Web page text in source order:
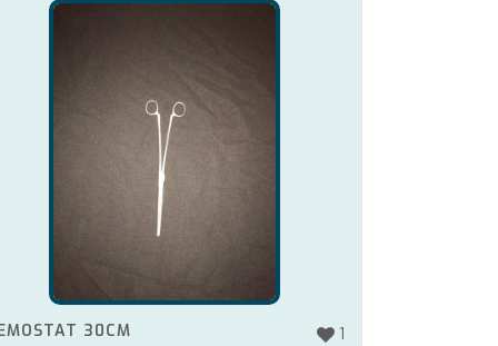
1
30CM